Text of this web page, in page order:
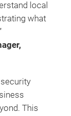
local
what
security
This